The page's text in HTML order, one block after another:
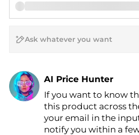
AI Price Hunter
Find Lowest Price
AI Price Hunter
If you want to know
this product across
your email in the
notify you within a